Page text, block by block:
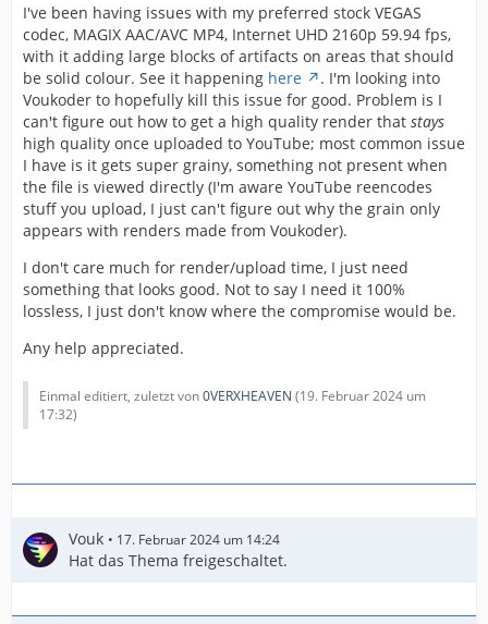
I've been having issues with my preferred stock VEGAS
codec, MAGIX AAC/AVC MP4, Internet UHD 2160p 59.94 fps,
with it adding large blocks of artifacts on areas that should
be solid colour. See it happening here
. I'm looking into
Voukoder to hopefully kill this issue for good. Problem is I
can't figure out how to get a high quality render that stays
high quality once uploaded to YouTube; most common issue
I have is it gets super grainy, something not present when
the file is viewed directly (I'm aware YouTube reencodes
stuff you upload, I just can't figure out why the grain only
appears with renders made from Voukoder).
I don't care much for render/upload time, I just need
something that looks good. Not to say I need it 100%
lossless, I just don't know where the compromise would be.
Any help appreciated.
Einmal editiert, zuletzt von0VERXHEAVEN (19. Februar 2024 um
17:32)
Vouk 17. Februar 2024 um 14:24
Hat das Thema freigeschaltet.